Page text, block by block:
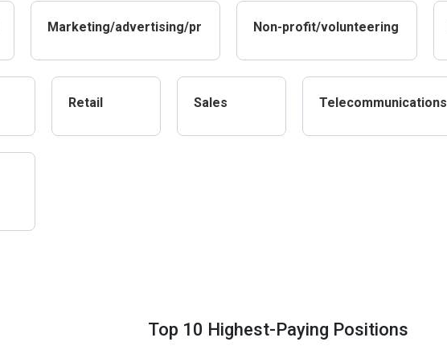
Marketing/advertising/pr Non-profit/volunteering
Retail Sales Telecommunications
Top 10 Highest-Paying Positions